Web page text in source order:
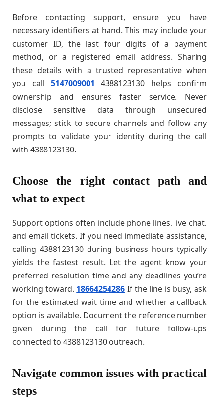
Before contacting support, ensure you have
necessary identifiers at hand. This may include your
customer ID, the last four digits of a payment
method, or a registered email address. Sharing
these details with a trusted representative when
you call 5147009001 4388123130 helps confirm
ownership and ensures faster service. Never
disclose sensitive data through unsecured
messages; stick to secure channels and follow any
prompts to validate your identity during the call
with 4388123130.
Choose the right contact path and
what to expect
Support options often include phone lines, live chat,
and email tickets. If you need immediate assistance,
calling 4388123130 during business hours typically
yields the fastest result. Let the agent know your
preferred resolution time and any deadlines you’re
working toward. 18664254286 If the line is busy, ask
for the estimated wait time and whether a callback
option is available. Document the reference number
given during the call for future follow-ups
connected to 4388123130 outreach.
Navigate common issues with practical
steps